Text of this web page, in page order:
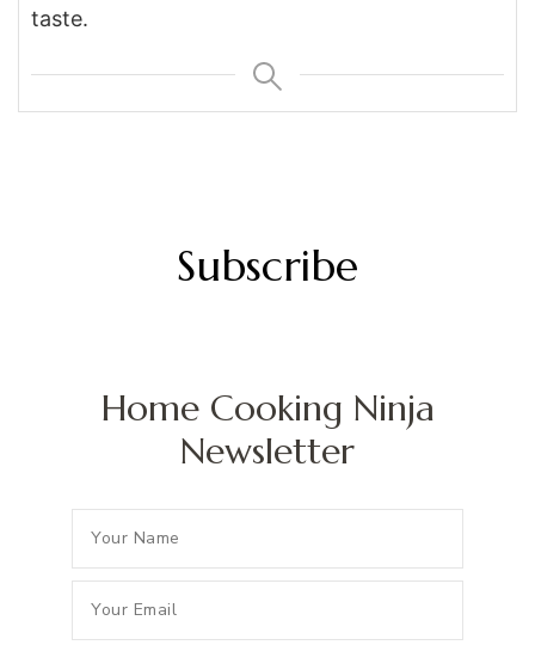
taste.
Subscribe
Home Cooking Ninja
Newsletter